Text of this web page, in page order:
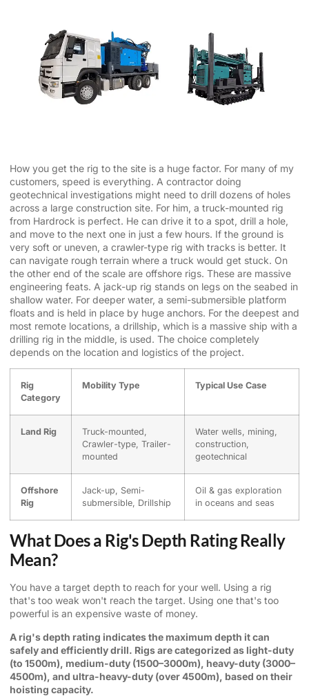
How you get the rig to the site is a huge factor. For many of my
customers, speed is everything. A contractor doing
geotechnical investigations might need to drill dozens of holes
across a large construction site. For him, a truck-mounted rig
from Hardrock is perfect. He can drive it to a spot, drill a hole,
and move to the next one in just a few hours. If the ground is
very soft or uneven, a crawler-type rig with tracks is better. It
can navigate rough terrain where a truck would get stuck. On
the other end of the scale are offshore rigs. These are massive
engineering feats. A jack-up rig stands on legs on the seabed in
shallow water. For deeper water, a semi-submersible platform
floats and is held in place by huge anchors. For the deepest and
most remote locations, a drillship, which is a massive ship with a
drilling rig in the middle, is used. The choice completely
depends on the location and logistics of the project.
Rig
Category
Mobility Type Typical Use Case
Land Rig
Truck-mounted,
Crawler-type, Trailer-
mounted
Water wells, mining,
construction,
geotechnical
Offshore
Rig
Jack-up, Semi-
submersible, Drillship
Oil & gas exploration
in oceans and seas
What Does a Rig's Depth Rating Really
Mean?
You have a target depth to reach for your well. Using a rig
that's too weak won't reach the target. Using one that's too
powerful is an expensive waste of money.
A rig's depth rating indicates the maximum depth it can
safely and efficiently drill. Rigs are categorized as light-duty
(to 1500m), medium-duty (1500–3000m), heavy-duty (3000–
4500m), and ultra-heavy-duty (over 4500m), based on their
hoisting capacity.